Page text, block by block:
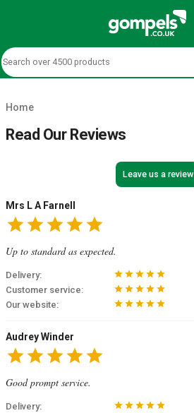
Home
Read Our Reviews
Leave us a review
Mrs L A Farnell
starstarstarstarstar
Up to standard as expected.
Delivery: star star star star star
Customer service: star star star star star
Our website: star star star star star
Audrey Winder
starstarstarstarstar
Good prompt service.
Delivery: star star star star star